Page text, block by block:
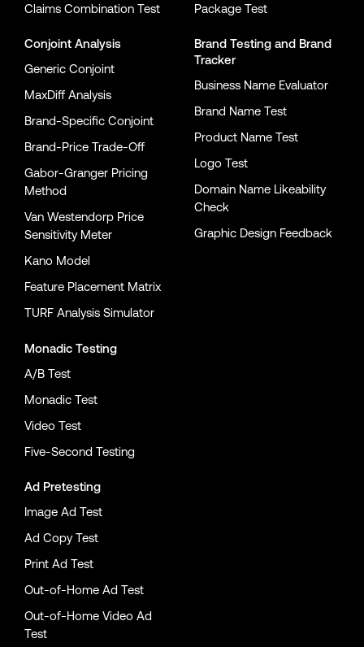
Claims Combination Test
Conjoint Analysis
Generic Conjoint
MaxDiff Analysis
Brand-Specific Conjoint
Brand-Price Trade-Off
Gabor-Granger Pricing
Method
Van Westendorp Price
Sensitivity Meter
Kano Model
Feature Placement Matrix
TURF Analysis Simulator
Monadic Testing
A/B Test
Monadic Test
Video Test
Five-Second Testing
Ad Pretesting
Image Ad Test
Ad Copy Test
Print Ad Test
Out-of-Home Ad Test
Out-of-Home Video Ad
Test
Package Test
Brand Testing and Brand
Tracker
Business Name Evaluator
Brand Name Test
Product Name Test
Logo Test
Domain Name Likeability
Check
Graphic Design Feedback